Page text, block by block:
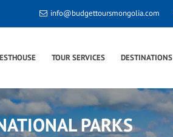
info@budgettoursmongolia.com
TOUR SERVICES DESTINATIONS
PARKS